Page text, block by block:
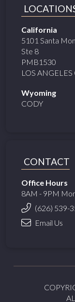
California
5101 Santa
Ste 8
PMB1530
LOS
Wyoming
CODY
CONTACT
Office Hours
8AM - 9PM
(626) 539-
Email Us